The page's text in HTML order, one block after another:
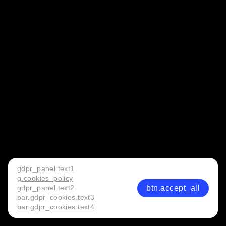
gdpr_panel.text1
g.cookies_policy
gdpr_panel.text2
bar.gdpr_cookies.text3
bar.gdpr_cookies.text4
btn.accept_all